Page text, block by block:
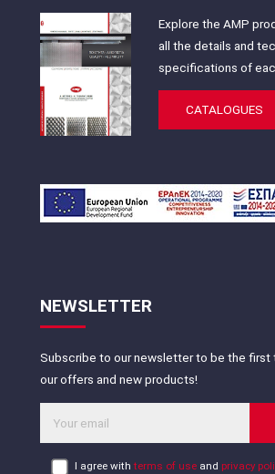
Explore the AMP
all the details and
specifications of
CATALOGUES
NEWSLETTER
Subscribe to our newsletter to be the first
our offers and new products!
I agree withterms of use and privacy